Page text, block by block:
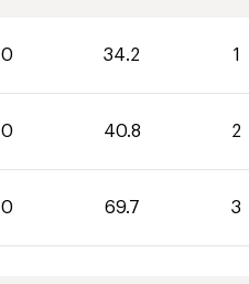
0 34.2 1
0 40.8 2
0 69.7 3